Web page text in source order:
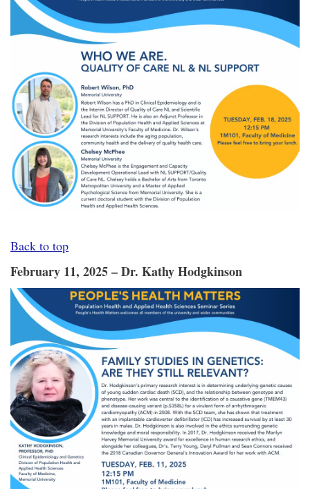
Back to top
February 11, 2025 – Dr. Kathy Hodgkinson